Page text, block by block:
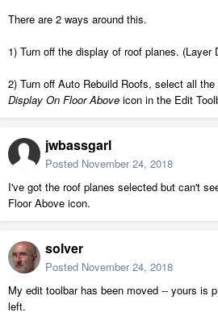
There are 2 ways around this.
1) Turn off the display of roof planes. (Layer
2) Turn off Auto Rebuild Roofs, select all
Display On Floor Above icon in the Edit
jwbassgarl
Posted November 24, 2018
I've got the roof planes selected but can't
Floor Above icon.
solver
Posted November 24, 2018
My edit toolbar has been moved -- yours is
left.